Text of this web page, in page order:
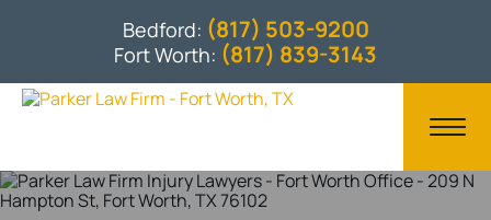
Bedford: (817) 503-9200
Fort Worth: (817) 839-3143